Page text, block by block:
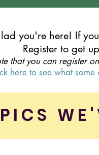
you're here! If
Register to get
that you can register
here to see what